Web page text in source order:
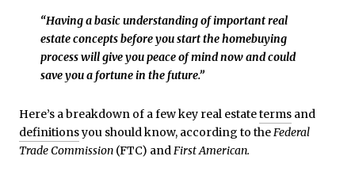
“Having a basic understanding of important real
estate concepts before you start the homebuying
process will give you peace of mind now and could
save you a fortune in the future.”
Here’s a breakdown of a few key real estateterms and
definitionsyou should know, according to theFederal
Trade Commission (FTC) andFirst American.